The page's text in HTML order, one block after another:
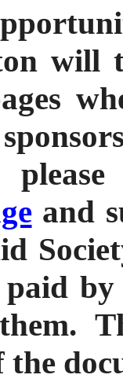
will
and
the